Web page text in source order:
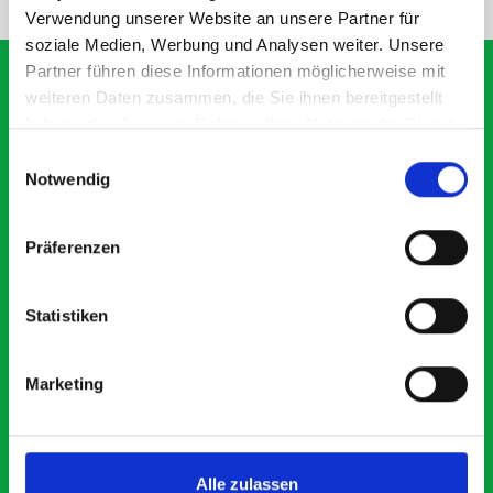
Verwendung unserer Website an unsere Partner für
soziale Medien, Werbung und Analysen weiter. Unsere
Partner führen diese Informationen möglicherweise mit
weiteren Daten zusammen, die Sie ihnen bereitgestellt
haben oder die sie im Rahmen Ihrer Nutzung der Dienste
Notwendig
Präferenzen
Statistiken
Marketing
Alle zulassen
What our customers are
saying about bott
Smartvan